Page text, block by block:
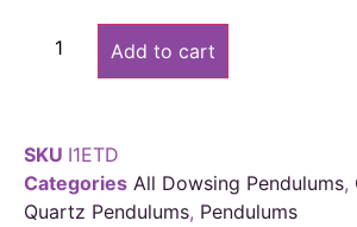
Add to cart
SKU I1ETD
Categories All Dowsing Pendulums,
Quartz Pendulums, Pendulums